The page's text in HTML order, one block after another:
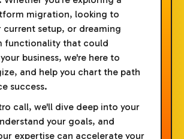
migration, looking to
current setup, or dreaming
functionality that could
business, we're here to
and help you chart the path
success.
call, we'll dive deep into your
your goals, and
expertise can accelerate your